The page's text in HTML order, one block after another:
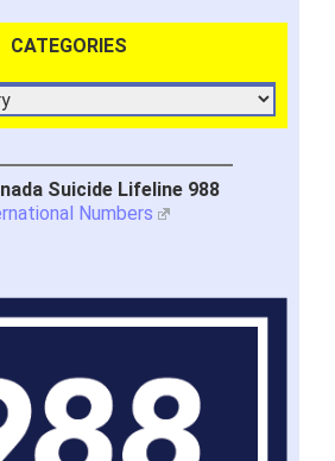
CATEGORIES
Suicide Lifeline 988
Numbers